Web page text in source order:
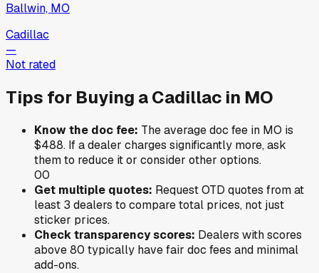
Ballwin, MO
Cadillac
—
Not rated
Tips for Buying aCadillac in MO
Know the doc fee: The average doc fee in MO is
$488. If a dealer charges significantly more, ask
them to reduce it or consider other options.
00
Get multiple quotes: Request OTD quotes from at
least 3 dealers to compare total prices, not just
sticker prices.
Check transparency scores: Dealers with scores
above 80 typically have fair doc fees and minimal
add-ons.